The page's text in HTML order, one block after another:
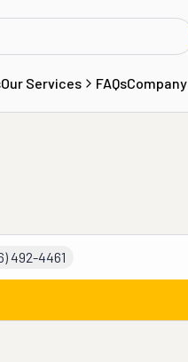
Our Services FAQsCompany
492-4461